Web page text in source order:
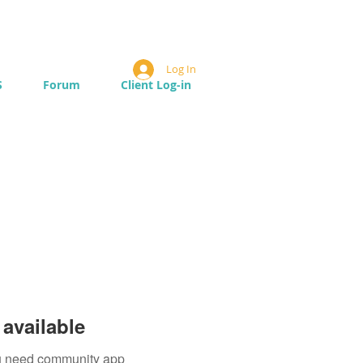
Forum Client Log-in
Log In
community app